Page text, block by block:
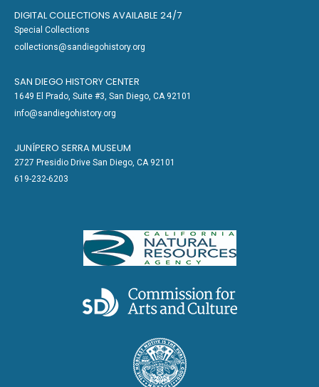
DIGITAL COLLECTIONS AVAILABLE 24/7
Special Collections
collections@sandiegohistory.org
SAN DIEGO HISTORY CENTER
1649 El Prado, Suite #3, San Diego, CA 92101
info@sandiegohistory.org
JUNÍPERO SERRA MUSEUM
2727 Presidio Drive San Diego, CA 92101
619-232-6203